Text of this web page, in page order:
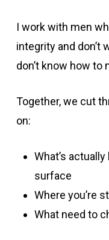
I work with men
integrity and don’t
don’t know how to
Together, we cut
on:
What’s
surface
Where you’re
What need to